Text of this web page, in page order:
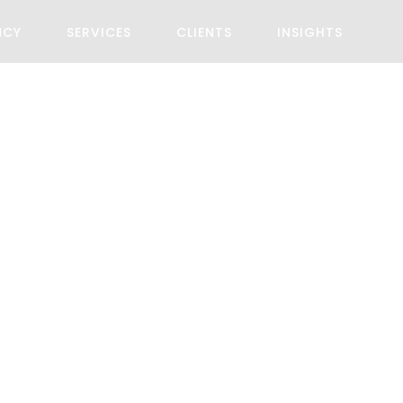
SERVICES CLIENTS INSIGHTS